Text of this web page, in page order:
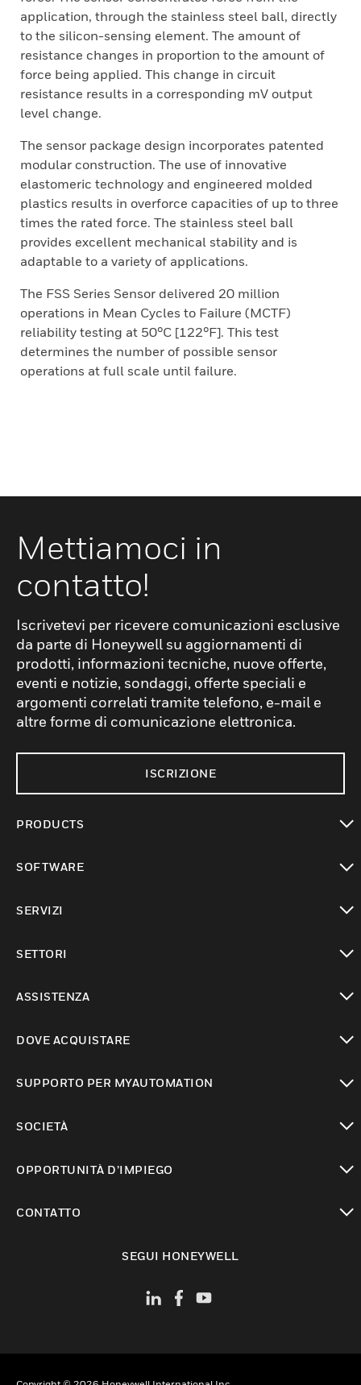
application, through the stainless steel ball, directly
to the silicon-sensing element. The amount of
resistance changes in proportion to the amount of
force being applied. This change in circuit
resistance results in a corresponding mV output
level change.
The sensor package design incorporates patented
modular construction. The use of innovative
elastomeric technology and engineered molded
plastics results in overforce capacities of up to three
times the rated force. The stainless steel ball
provides excellent mechanical stability and is
adaptable to a variety of applications.
The FSS Series Sensor delivered 20 million
operations in Mean Cycles to Failure (MCTF)
reliability testing at 50°C [122°F]. This test
determines the number of possible sensor
operations at full scale until failure.
Mettiamoci in
contatto!
Iscrivetevi per ricevere comunicazioni esclusive
da parte di Honeywell su aggiornamenti di
prodotti, informazioni tecniche, nuove offerte,
eventi e notizie, sondaggi, offerte speciali e
argomenti correlati tramite telefono, e-mail e
altre forme di comunicazione elettronica.
ISCRIZIONE
PRODUCTS
SOFTWARE
SERVIZI
SETTORI
ASSISTENZA
DOVE ACQUISTARE
SUPPORTO PER MYAUTOMATION
SOCIETÀ
OPPORTUNITÀ D’IMPIEGO
CONTATTO
SEGUI HONEYWELL